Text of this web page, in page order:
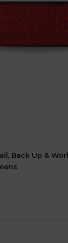
Back Up &